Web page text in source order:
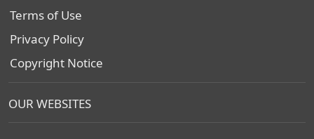
Terms of Use
Privacy Policy
Copyright Notice
OUR WEBSITES